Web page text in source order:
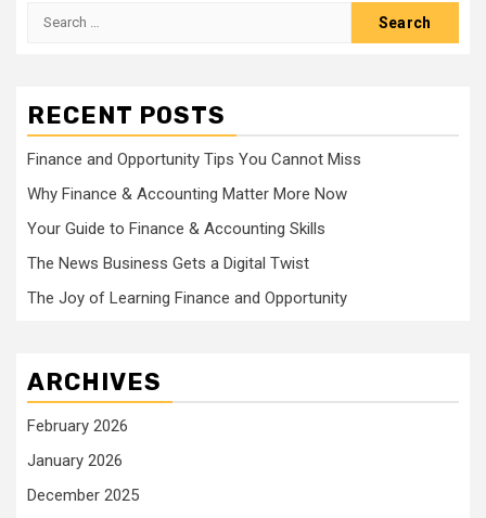
Search
RECENT POSTS
Finance and Opportunity Tips You Cannot Miss
Why Finance & Accounting Matter More Now
Your Guide to Finance & Accounting Skills
The News Business Gets a Digital Twist
The Joy of Learning Finance and Opportunity
ARCHIVES
February 2026
January 2026
December 2025